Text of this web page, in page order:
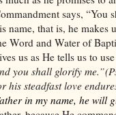
says, “You
name, that is, he makes
Word and Water of
us as He tells us to
you shall glorify me.”
his steadfast love
in my name, he will